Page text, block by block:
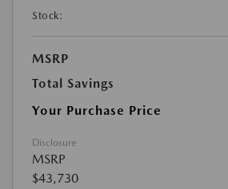
Stock:
MSRP
Total Savings
Your Purchase Price
Disclosure
MSRP
$43,730